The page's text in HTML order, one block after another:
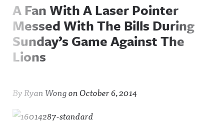
A Fan With A Laser Pointer
Messed With The Bills During
Sunday’s Game Against The
Lions
ByRyan WongonOctober 6, 2014